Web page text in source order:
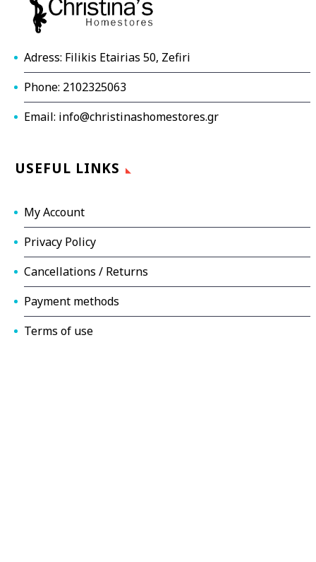
Adress: Filikis Etairias 50, Zefiri
Phone: 2102325063
Email: info@christinashomestores.gr
USEFUL LINKS
My Account
Privacy Policy
Cancellations / Returns
Payment methods
Terms of use